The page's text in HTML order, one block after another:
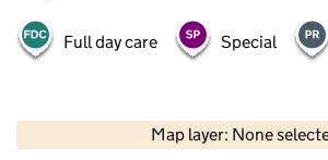
Full day care Special
Map layer: None
Contains OS data © Crown